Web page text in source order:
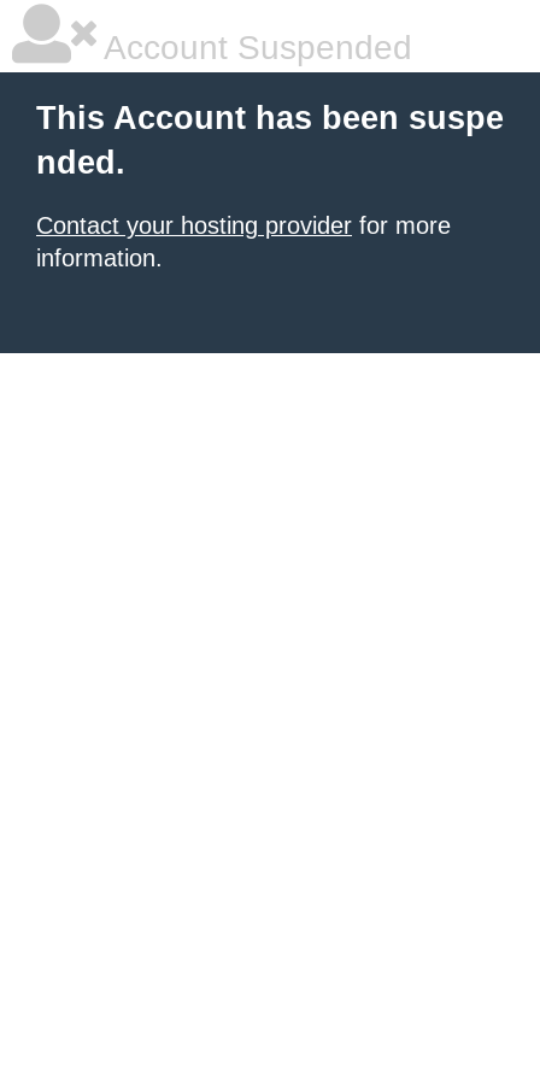
Account Suspended
This Account has been suspe
nded.
Contact your hosting provider for more
information.